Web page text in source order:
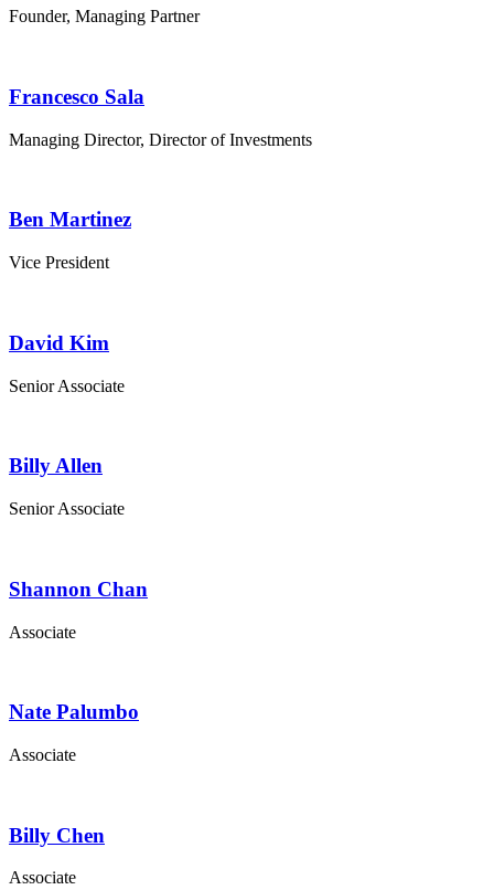
Founder, Managing Partner
Francesco Sala
Managing Director, Director of Investments
Ben Martinez
Vice President
David Kim
Senior Associate
Billy Allen
Senior Associate
Shannon Chan
Associate
Nate Palumbo
Associate
Billy Chen
Associate